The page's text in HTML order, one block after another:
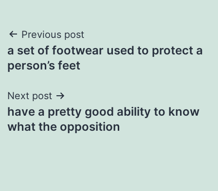
Post
navigation
Previous post
a set of footwear used to protect a
person’s feet
Next post
have a pretty good ability to know
what the opposition